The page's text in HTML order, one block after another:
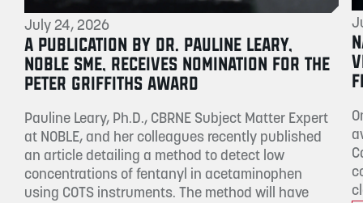
July 24, 2026
A PUBLICATION BY DR. PAULINE LEARY,
NOBLE SME, RECEIVES NOMINATION FOR THE
PETER GRIFFITHS AWARD
Pauline Leary, Ph.D., CBRNE Subject Matter Expert
at NOBLE, and her colleagues recently published
an article detailing a method to detect low
concentrations of fentanyl in acetaminophen
using COTS instruments. The method will have